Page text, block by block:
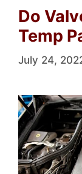
Do
Temp
July 24,